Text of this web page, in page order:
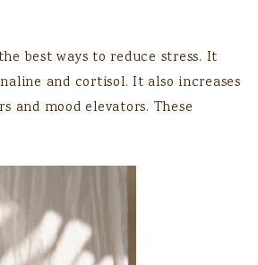
best ways to reduce stress. It
and cortisol. It also increases
and mood elevators. These